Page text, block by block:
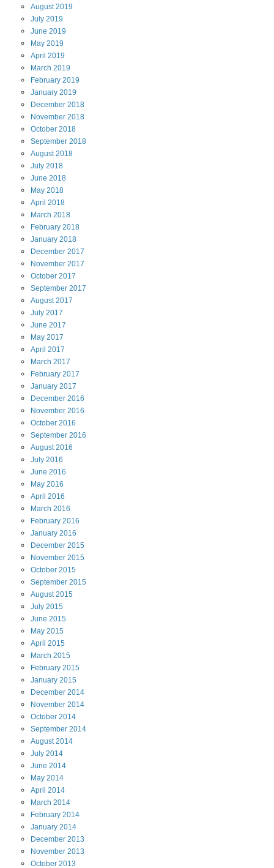
August2019
July 2019
June 2019
May 2019
April 2019
March 2019
February 2019
January 2019
December 2018
November 2018
October 2018
September 2018
August2018
July 2018
June 2018
May 2018
April 2018
March 2018
February 2018
January 2018
December 2017
November 2017
October 2017
September 2017
August2017
July 2017
June 2017
May 2017
April 2017
March 2017
February 2017
January 2017
December 2016
November 2016
October 2016
September 2016
August2016
July 2016
June 2016
May 2016
April 2016
March 2016
February 2016
January 2016
December 2015
November 2015
October 2015
September 2015
August2015
July 2015
June 2015
May 2015
April 2015
March 2015
February 2015
January 2015
December 2014
November 2014
October 2014
September 2014
August2014
July 2014
June 2014
May 2014
April 2014
March 2014
February 2014
January 2014
December 2013
November 2013
October 2013